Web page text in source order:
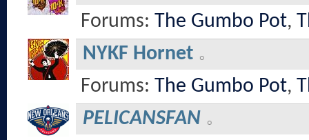
Forums: The Gumbo Pot,
NYKF Hornet
Forums: The Gumbo Pot,
PELICANSFAN